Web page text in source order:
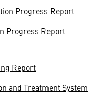
Progress Report
Progress Report
Report
and Treatment System